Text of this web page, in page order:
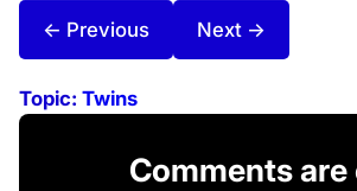
← Previous Next →
Topic: Twins
Comments are